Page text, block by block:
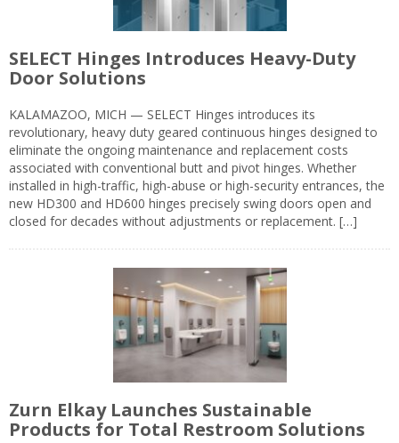
SELECT Hinges Introduces Heavy-Duty
Door Solutions
KALAMAZOO, MICH — SELECT Hinges introduces its
revolutionary, heavy duty geared continuous hinges designed to
eliminate the ongoing maintenance and replacement costs
associated with conventional butt and pivot hinges. Whether
installed in high-traffic, high-abuse or high-security entrances, the
new HD300 and HD600 hinges precisely swing doors open and
closed for decades without adjustments or replacement. […]
Zurn Elkay Launches Sustainable
Products for Total Restroom Solutions